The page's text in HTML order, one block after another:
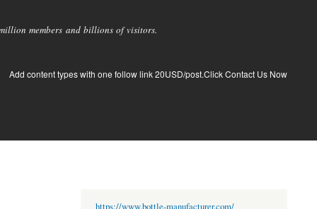
members and billions of visitors.
Add content types with one follow link 20USD/post.Click Contact Us Now